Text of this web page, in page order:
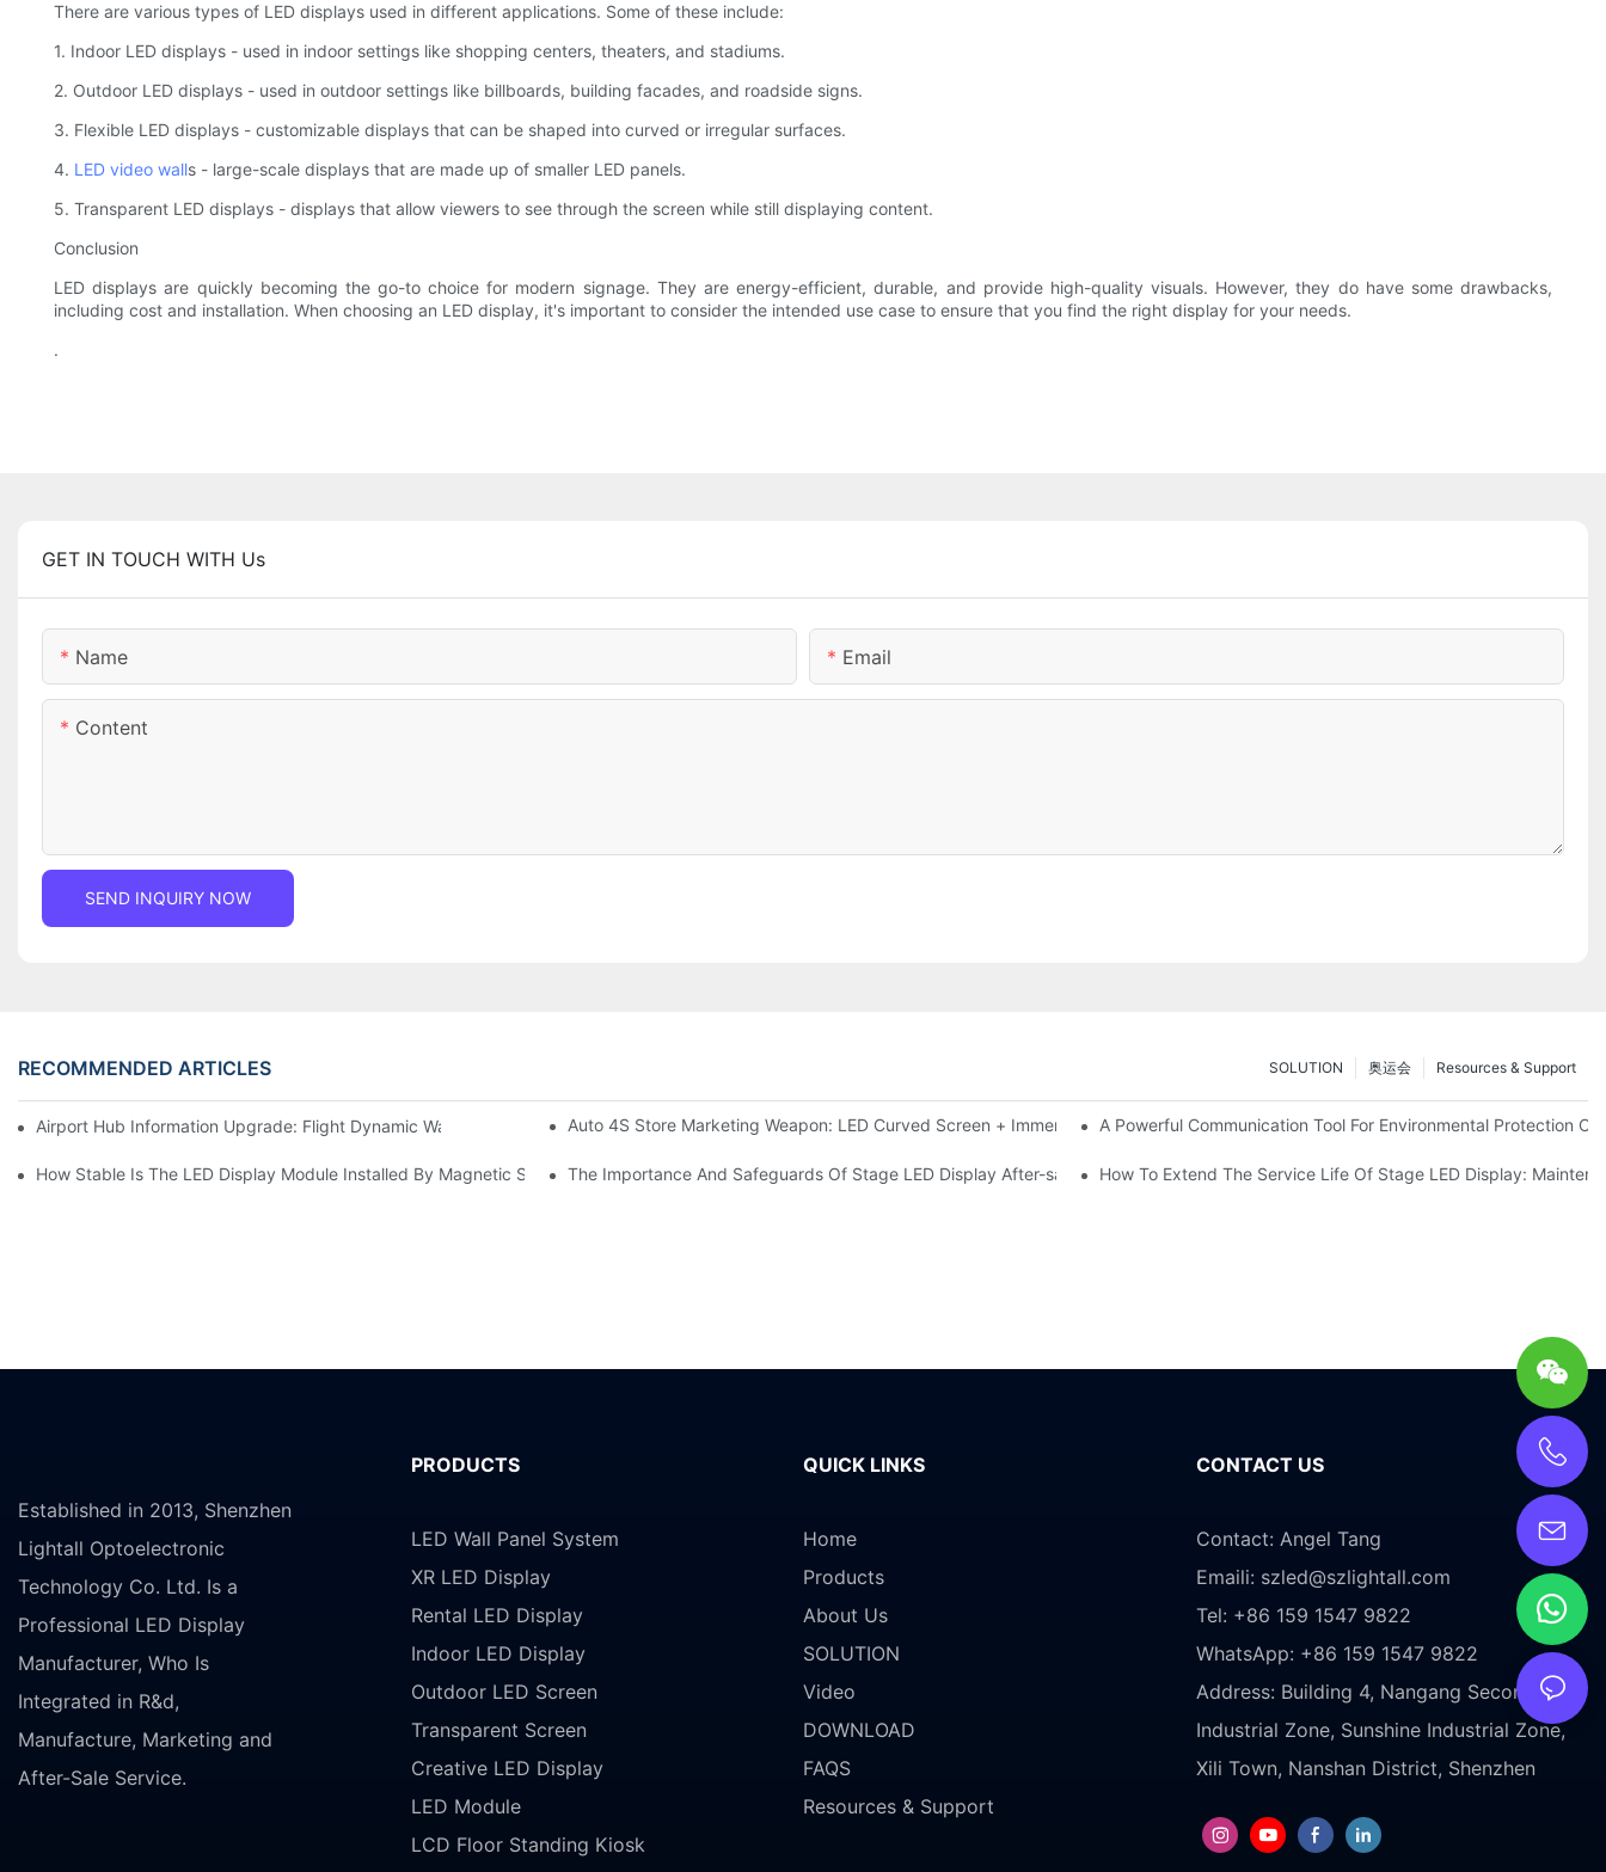
There are various types of LED displays used in different applications. Some of these include:
1. Indoor LED displays - used in indoor settings like shopping centers, theaters, and stadiums.
2. Outdoor LED displays - used in outdoor settings like billboards, building facades, and roadside signs.
3. Flexible LED displays - customizable displays that can be shaped into curved or irregular surfaces.
4. LED video walls - large-scale displays that are made up of smaller LED panels.
5. Transparent LED displays - displays that allow viewers to see through the screen while still displaying content.
Conclusion
LED displays are quickly becoming the go-to choice for modern signage. They are energy-efficient, durable, and provide high-quality visuals. However, they do have some drawbacks,
including cost and installation. When choosing an LED display, it's important to consider the intended use case to ensure that you find the right display for your needs.
.
GET IN TOUCH WITH Us
Name Email
Content
SEND INQUIRY NOW
RECOMMENDED ARTICLES Resources & Support
奥运会
SOLUTION
Airport Hub Information Upgrade: Flight Dynamic Warning Scheme For High-brightness Indoor LED ScreenAuto 4S Store Marketing Weapon: LED Curved Screen + Immersive Test Drive Experience Of AR Technology
A Powerful Communication Tool For Environmental Protection
How Stable Is The LED Display Module Installed By Magnetic Suction?The Importance And Safeguards Of Stage LED Display After-sales ServiceHow To Extend The Service Life Of Stage LED Display:
Established in 2013, Shenzhen
Lightall Optoelectronic
Technology Co. Ltd. Is a
Professional LED Display
Manufacturer, Who Is
Integrated in R&d,
Manufacture, Marketing and
After-Sale Service.
PRODUCTS
LED Wall Panel System
XR LED Display
Rental LED Display
Indoor LED Display
Outdoor LED Screen
Transparent Screen
Creative LED Display
LED Module
LCD Floor Standing Kiosk
QUICK LINKS
Home
Products
About Us
SOLUTION
Video
DOWNLOAD
FAQS
Resources & Support
CONTACT US
Contact: Angel Tang
Emaili: szled@szlightall.com
Tel: +86 159 1547 9822
WhatsApp: +86 159 1547 9822
Address: Building 4, Nangang Second
Industrial Zone, Sunshine Industrial Zone,
Xili Town, Nanshan District, Shenzhen